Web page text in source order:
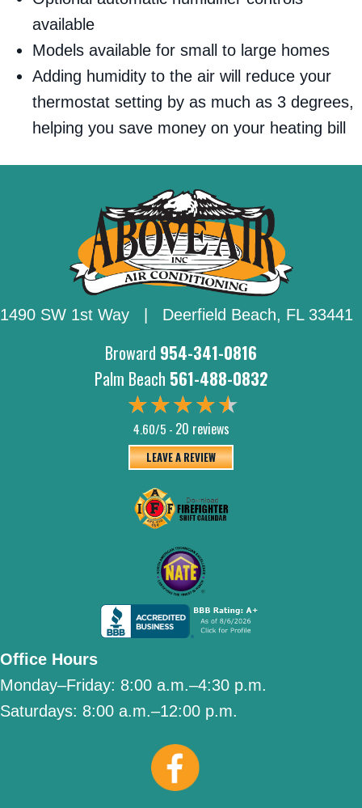
available
Models available for small to large homes
Adding humidity to the air will reduce your
thermostat setting by as much as 3 degrees,
helping you save money on your heating bill
1490 SW 1st Way | Deerfield Beach, FL 33441
Broward 954-341-0816
Palm Beach 561-488-0832
4.60/5 - 20 reviews
LEAVE A REVIEW
Office Hours
Monday–Friday: 8:00 a.m.–4:30 p.m.
Saturdays: 8:00 a.m.–12:00 p.m.